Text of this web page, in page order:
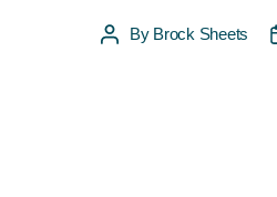
PostBy Brock Sheets